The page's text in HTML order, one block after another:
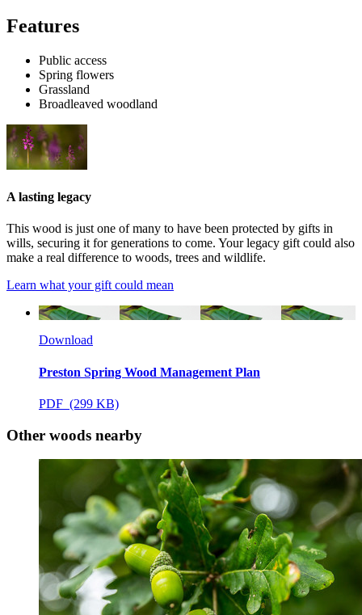
Features
Public access
Spring flowers
Grassland
Broadleaved woodland
A lasting legacy
This wood is just one of many to have been protected by gifts in
wills, securing it for generations to come. Your legacy gift could also
make a real difference to woods, trees and wildlife.
Learn what your gift could mean
Download
Preston Spring Wood Management Plan
PDF (299 KB)
Other woods nearby